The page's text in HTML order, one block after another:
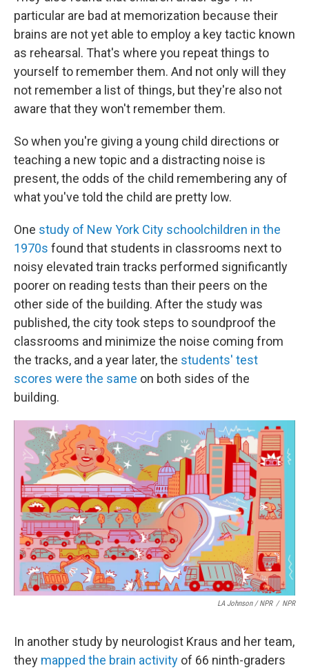
particular are bad at memorization because their
brains are not yet able to employ a key tactic known
as rehearsal. That's where you repeat things to
yourself to remember them. And not only will they
not remember a list of things, but they're also not
aware that they won't remember them.
So when you're giving a young child directions or
teaching a new topic and a distracting noise is
present, the odds of the child remembering any of
what you've told the child are pretty low.
One study of New York City schoolchildren in the
1970s found that students in classrooms next to
noisy elevated train tracks performed significantly
poorer on reading tests than their peers on the
other side of the building. After the study was
published, the city took steps to soundproof the
classrooms and minimize the noise coming from
the tracks, and a year later, the students' test
scores were the same on both sides of the
building.
LA Johnson / NPR / NPR
In another study by neurologist Kraus and her team,
they mapped the brain activity of 66 ninth-graders